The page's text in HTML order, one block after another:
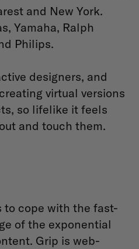
and New York.
Yamaha, Ralph
Philips.
designers, and
virtual versions
so lifelike it feels
and touch them.
to cope with the fast-
of the exponential
Grip is web-